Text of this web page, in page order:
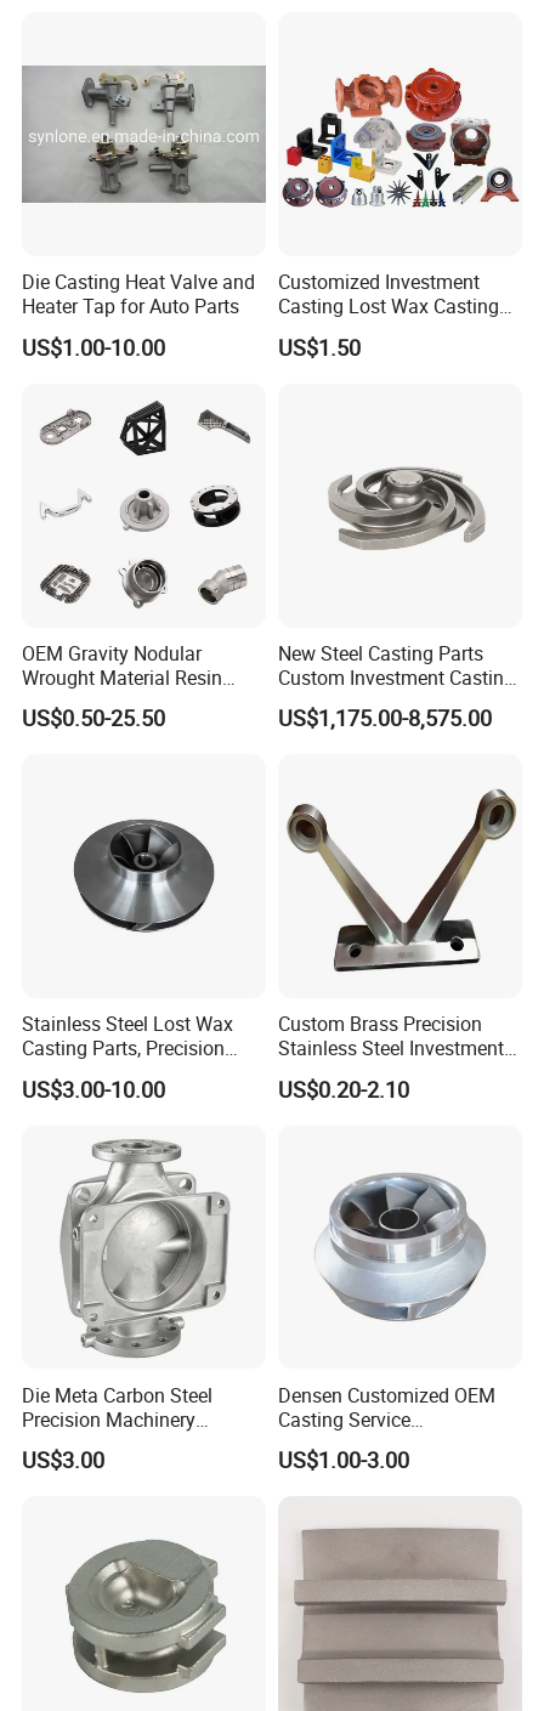
Die Casting Heat Valve and
Heater Tap for Auto Parts
US$1.00-10.00
Customized Investment
Casting Lost Wax Casting
Supplier Precision Metal
Steel Stainless Carbon Steel
US$1.50
OEM Gravity Nodular
Wrought Material Resin
Gray Sand Carbon Duplex
304 Stainless Steel Copper
US$0.50-25.50
New Steel Casting Parts
Custom Investment Casting
Precision Casting
Mechanical Steel Parts Lost
US$1,175.00-8,575.00
Stainless Steel Lost Wax
Casting Parts, Precision
Investment Casting for
Valve Components/Auto
Samples
US$3.00-10.00
Custom Brass Precision
Stainless Steel Investment
Casting Lost Wax Casting
for Hardware Industry Spare
US$0.20-2.10
Die Meta Carbon Steel
Precision Machinery
Casting Parts for Water
Pump Parts
US$3.00
Densen Customized OEM
Casting Service
Submersible Pump Impeller
Factory Price
US$1.00-3.00